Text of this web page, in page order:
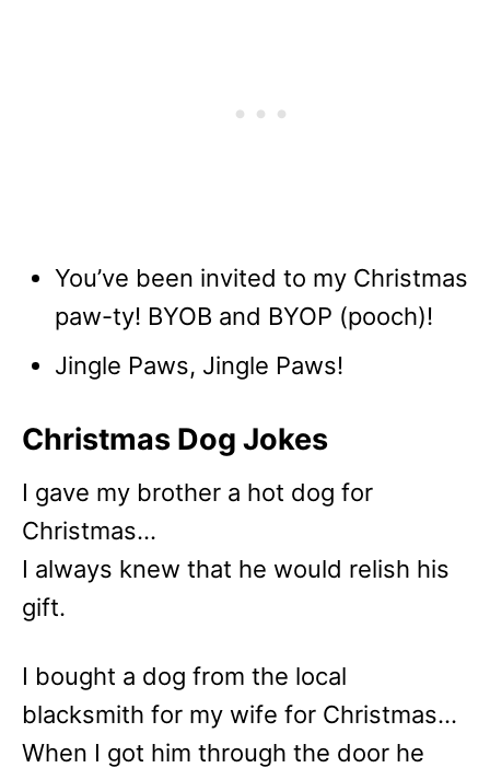
You’ve been invited to my Christmas
paw-ty! BYOB and BYOP (pooch)!
Jingle Paws, Jingle Paws!
Christmas Dog Jokes
I gave my brother a hot dog for
Christmas…
I always knew that he would relish his
gift.
I bought a dog from the local
blacksmith for my wife for Christmas…
When I got him through the door he